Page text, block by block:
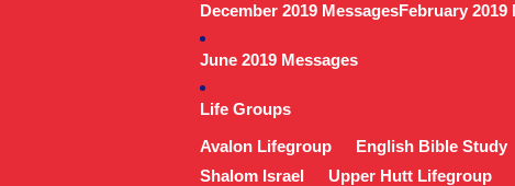
December 2019 MessagesFebruary 2019
June 2019 Messages
Life Groups
Avalon Lifegroup
English Bible Study
Shalom Israel
Upper Hutt Lifegroup